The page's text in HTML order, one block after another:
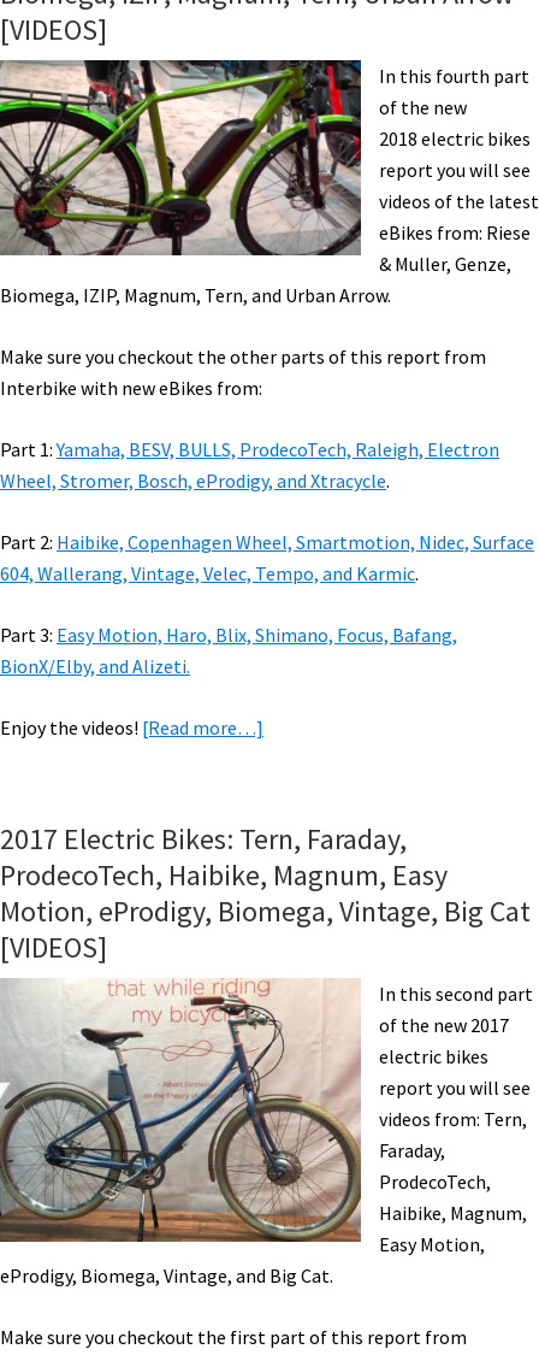
Haro,
Magnum,
Rayvolt,
&
Tern.
[VIDEOS]
In this fourth part
of the new
2018 electric bikes
report you will see
videos of the latest
eBikes from: Riese
& Muller, Genze,
Biomega, IZIP, Magnum, Tern, and Urban Arrow.
Make sure you checkout the other parts of this report from
Interbike with new eBikes from:
Part 1:Yamaha, BESV, BULLS, ProdecoTech, Raleigh, Electron
Wheel, Stromer, Bosch, eProdigy, and Xtracycle.
Part 2: Haibike, Copenhagen Wheel, Smartmotion, Nidec, Surface
604, Wallerang, Vintage, Velec, Tempo, and Karmic.
Part 3: Easy Motion, Haro, Blix, Shimano, Focus, Bafang,
BionX/Elby, and Alizeti.
Enjoy the videos! [Read more…]
&
Muller,
Genze,
IZIP,
Magnum,
Tern,
Urban
Arrow
[VIDEOS]
2017 Electric Bikes: Tern, Faraday,
ProdecoTech, Haibike, Magnum, Easy
Motion, eProdigy, Biomega, Vintage, Big Cat
[VIDEOS]
In this second part
of the new 2017
electric bikes
report you will see
videos from: Tern,
Faraday,
ProdecoTech,
Haibike, Magnum,
Easy Motion,
eProdigy, Biomega, Vintage, and Big Cat.
Make sure you checkout the first part of this report from